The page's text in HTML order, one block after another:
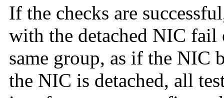
If the checks are
with the detached NIC
same group, as if the NIC
the NIC is detached, all